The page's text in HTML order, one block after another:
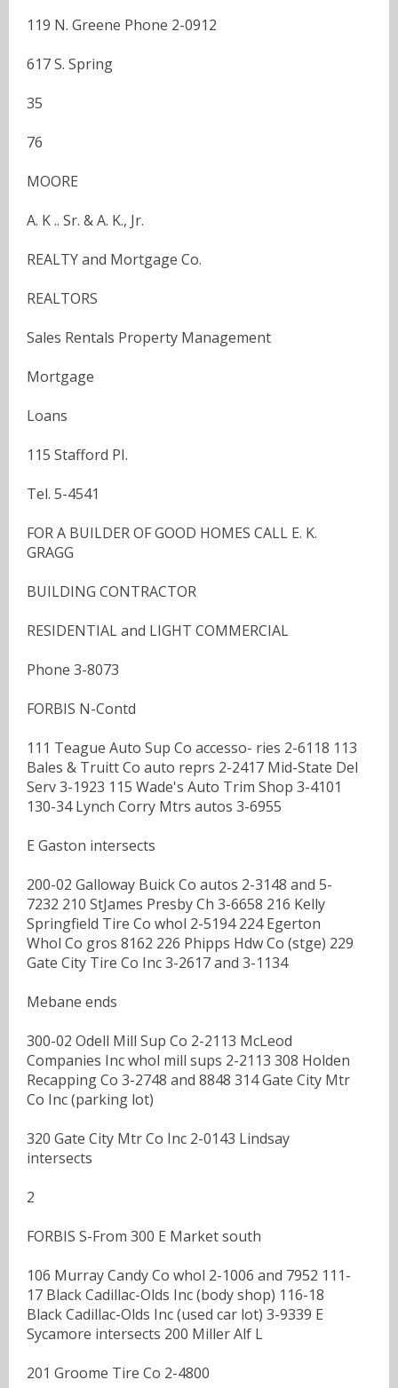
119 N. Greene Phone 2-0912
617 S. Spring
35
76
MOORE
A. K .. Sr. & A. K., Jr.
REALTY and Mortgage Co.
REALTORS
Sales Rentals Property Management
Mortgage
Loans
115 Stafford PI.
Tel. 5-4541
FOR A BUILDER OF GOOD HOMES CALL E. K.
GRAGG
BUILDING CONTRACTOR
RESIDENTIAL and LIGHT COMMERCIAL
Phone 3-8073
FORBIS N-Contd
111 Teague Auto Sup Co accesso- ries 2-6118 113
Bales & Truitt Co auto reprs 2-2417 Mid-State Del
Serv 3-1923 115 Wade's Auto Trim Shop 3-4101
130-34 Lynch Corry Mtrs autos 3-6955
E Gaston intersects
200-02 Galloway Buick Co autos 2-3148 and 5-
7232 210 StJames Presby Ch 3-6658 216 Kelly
Springfield Tire Co whol 2-5194 224 Egerton
Whol Co gros 8162 226 Phipps Hdw Co (stge) 229
Gate City Tire Co Inc 3-2617 and 3-1134
Mebane ends
300-02 Odell Mill Sup Co 2-2113 McLeod
Companies Inc whol mill sups 2-2113 308 Holden
Recapping Co 3-2748 and 8848 314 Gate City Mtr
Co Inc (parking lot)
320 Gate City Mtr Co Inc 2-0143 Lindsay
intersects
2
FORBIS S-From 300 E Market south
106 Murray Candy Co whol 2-1006 and 7952 111-
17 Black Cadillac-Olds Inc (body shop) 116-18
Black Cadillac-Olds Inc (used car lot) 3-9339 E
Sycamore intersects 200 Miller Alf L
201 Groome Tire Co 2-4800